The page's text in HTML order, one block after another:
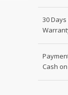
30
Cash